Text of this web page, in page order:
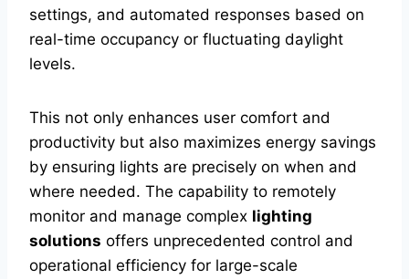
settings, and automated responses based on
real-time occupancy or fluctuating daylight
levels.
This not only enhances user comfort and
productivity but also maximizes energy savings
by ensuring lights are precisely on when and
where needed. The capability to remotely
monitor and manage complex lighting
solutions offers unprecedented control and
operational efficiency for large-scale